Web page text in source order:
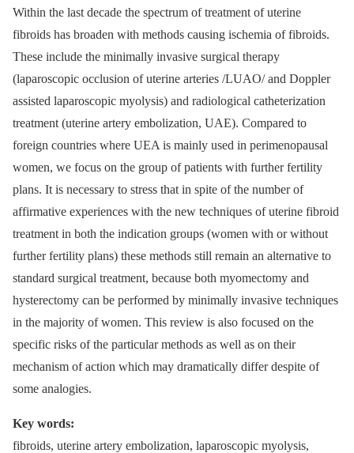
Within the last decade the spectrum of treatment of uterine
fibroids has broaden with methods causing ischemia of fibroids.
These include the minimally invasive surgical therapy
(laparoscopic occlusion of uterine arteries /LUAO/ and Doppler
assisted laparoscopic myolysis) and radiological catheterization
treatment (uterine artery embolization, UAE). Compared to
foreign countries where UEA is mainly used in perimenopausal
women, we focus on the group of patients with further fertility
plans. It is necessary to stress that in spite of the number of
affirmative experiences with the new techniques of uterine fibroid
treatment in both the indication groups (women with or without
further fertility plans) these methods still remain an alternative to
standard surgical treatment, because both myomectomy and
hysterectomy can be performed by minimally invasive techniques
in the majority of women. This review is also focused on the
specific risks of the particular methods as well as on their
mechanism of action which may dramatically differ despite of
some analogies.
Key words:
fibroids, uterine artery embolization, laparoscopic myolysis,